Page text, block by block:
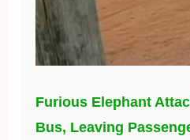
Furious Elephant
Bus, Leaving